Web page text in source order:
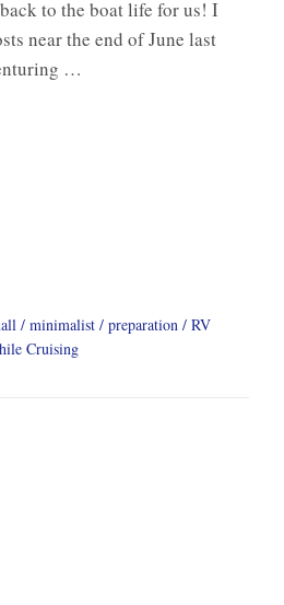
to the boat life for us! I
near the end of June last
…
minimalist preparation
RV
Cruising